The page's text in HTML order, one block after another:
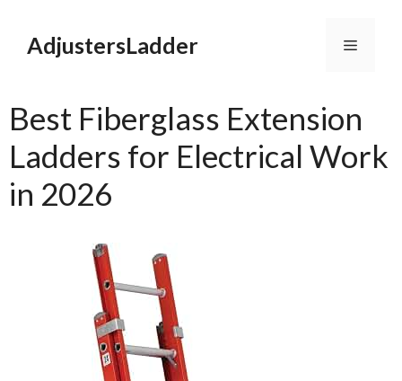
contentAdjustersLadder Menu
Best Fiberglass Extension
Ladders for Electrical Work
in 2026